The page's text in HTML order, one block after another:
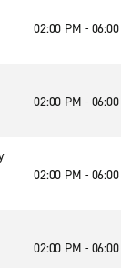
02:00 PM -
02:00 PM -
02:00 PM -
02:00 PM -